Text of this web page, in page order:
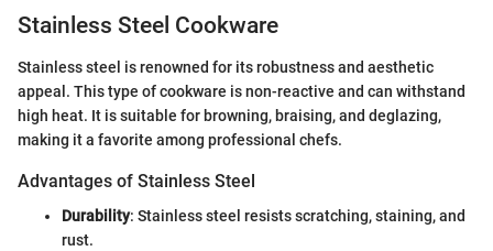
Stainless Steel Cookware
Stainless steel is renowned for its robustness and aesthetic
appeal. This type of cookware is non-reactive and can withstand
high heat. It is suitable for browning, braising, and deglazing,
making it a favorite among professional chefs.
Advantages of Stainless Steel
Durability: Stainless steel resists scratching, staining, and
rust.